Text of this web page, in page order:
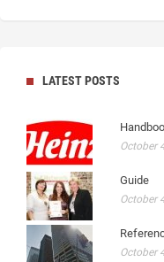
LATEST POSTS
October
Guide
October
October